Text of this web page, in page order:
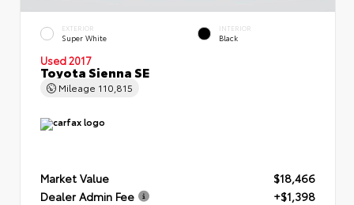
EXTERIOR
Super White
INTERIOR
Black
Used 2017
Toyota Sienna SE
Mileage 110,815
Market Value
$18,466
Dealer Admin Fee
+$1,398